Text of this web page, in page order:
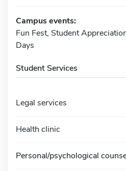
Campus events:
Fun Fest, Student
Days
Student Services
Legal services
Health clinic
Personal/psychological